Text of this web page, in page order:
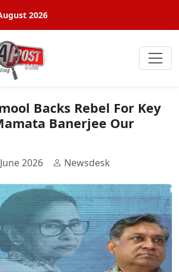
2026
Backs Rebel For Key
Banerjee Our
2026 Newsdesk